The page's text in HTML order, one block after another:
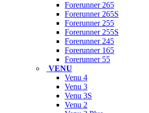
Forerunner 265
Forerunner 265S
Forerunner 255
Forerunner 255S
Forerunner 245
Forerunner 165
Forerunner 55
VENU
Venu 4
Venu 3
Venu 3S
Venu 2